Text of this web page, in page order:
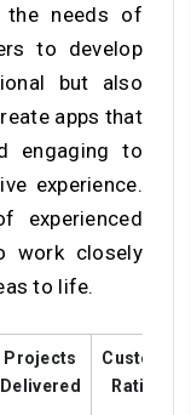
the needs of
to develop
but also
apps that
engaging to
experience.
experienced
work closely
to life.
Projects
Delivered
Customer
Ratings